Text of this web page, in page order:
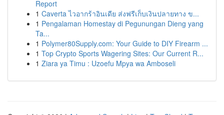
Report
1 Caverta ไวอากร้าอินเดีย ส่งฟรีเก็บเงินปลายทาง ข...
1 Pengalaman Homestay di Pegunungan Dieng yang
Ta...
1 Polymer80Supply.com: Your Guide to DIY Firearm ...
1 Top Crypto Sports Wagering Sites: Our Current R...
1 Ziara ya Timu : Uzoefu Mpya wa Amboseli